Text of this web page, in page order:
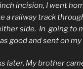
incision, I went
a railway track
side. In going to
good and sent on my
later, My brother